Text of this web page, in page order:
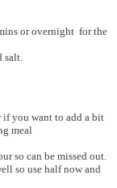
or overnight for the
salt.
if you want to add a bit
meal
so can be missed out.
so use half now and